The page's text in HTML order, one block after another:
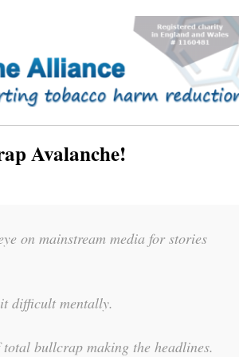
Avalanche!
on mainstream media for stories
difficult mentally.
bullcrap making the headlines.